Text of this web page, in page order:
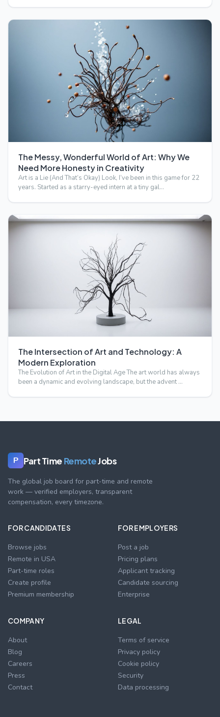
The Messy, Wonderful World of Art: Why We
Need More Honesty in Creativity
Art is a Lie (And That’s Okay) Look, I’ve been in this game for 22
years. Started as a starry-eyed intern at a tiny gal…
The Intersection of Art and Technology: A
Modern Exploration
The Evolution of Art in the Digital Age The art world has always
been a dynamic and evolving landscape, but the advent …
P Part Time RemoteJobs
The global job board for part-time and remote
work — verified employers, transparent
compensation, every timezone.
FOR CANDIDATES
Browse jobs
Remote in USA
Part-time roles
Create profile
Premium membership
FOR EMPLOYERS
Post a job
Pricing plans
Applicant tracking
Candidate sourcing
Enterprise
COMPANY
About
Blog
Careers
Press
Contact
LEGAL
Terms of service
Privacy policy
Cookie policy
Security
Data processing